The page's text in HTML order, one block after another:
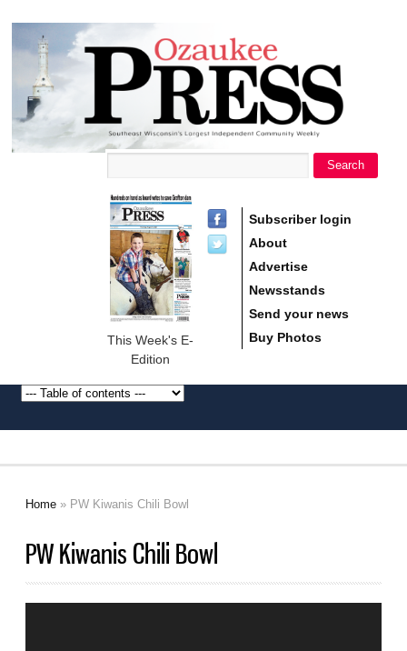
Ozaukee
Press
Search
This Week's E-
Edition
Subscriber login
About
Advertise
Newsstands
Send your news
Buy Photos
Home » PW Kiwanis Chili Bowl
PW Kiwanis Chili Bowl